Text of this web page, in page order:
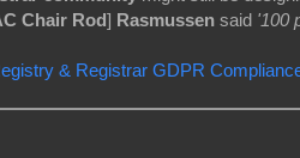
Chair Rod] Rasmussen said '100
& Registrar GDPR